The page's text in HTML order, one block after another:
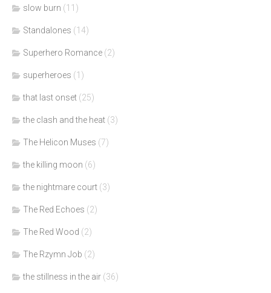
slow burn (11)
Standalones (14)
Superhero Romance (2)
superheroes (1)
that last onset (25)
the clash and the heat (3)
The Helicon Muses (7)
the killing moon (6)
the nightmare court (3)
The Red Echoes (2)
The Red Wood (2)
The Rzymn Job (2)
the stillness in the air (36)